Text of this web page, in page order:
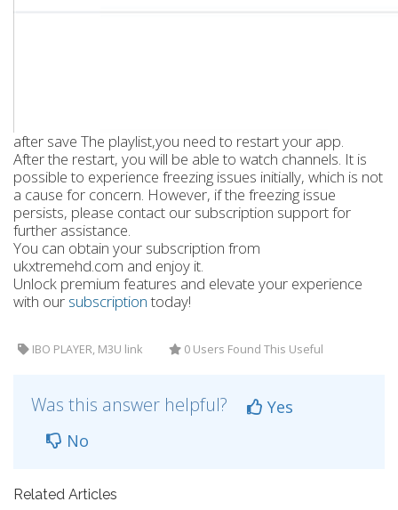
after save The playlist,you need to restart your app.
After the restart, you will be able to watch channels. It is
possible to experience freezing issues initially, which is not
a cause for concern. However, if the freezing issue
persists, please contact our subscription support for
further assistance.
You can obtain your subscription from
ukxtremehd.com and enjoy it.
Unlock premium features and elevate your experience
with our subscriptiontoday!
IBO PLAYER, M3U link 0 Users Found This Useful
Was this answer helpful?
Yes
No
Related Articles